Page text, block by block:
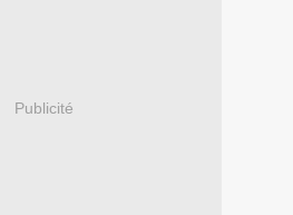
Publicité